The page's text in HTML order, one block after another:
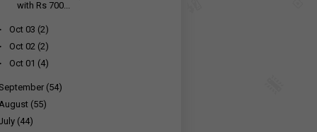
with Rs 700...
Oct 03 (2)
Oct 02 (2)
Oct 01 (4)
(54)
August (55)
(44)